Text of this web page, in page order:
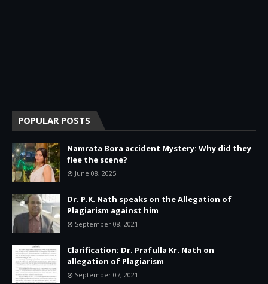
POPULAR POSTS
Namrata Bora accident Mystery: Why did they
flee the scene?
June 08, 2025
Dr. P.K. Nath speaks on the Allegation of
Plagiarism against him
September 08, 2021
Clarification: Dr. Prafulla Kr. Nath on
allegation of Plagiarism
September 07, 2021